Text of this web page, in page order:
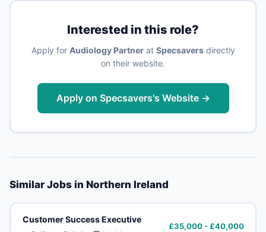
Interested in this role?
Apply for Audiology Partnerat Specsaversdirectly
on their website.
Apply on Specsavers's Website →
Similar Jobs in Northern Ireland
Customer Success Executive
£35,000 - £40,000